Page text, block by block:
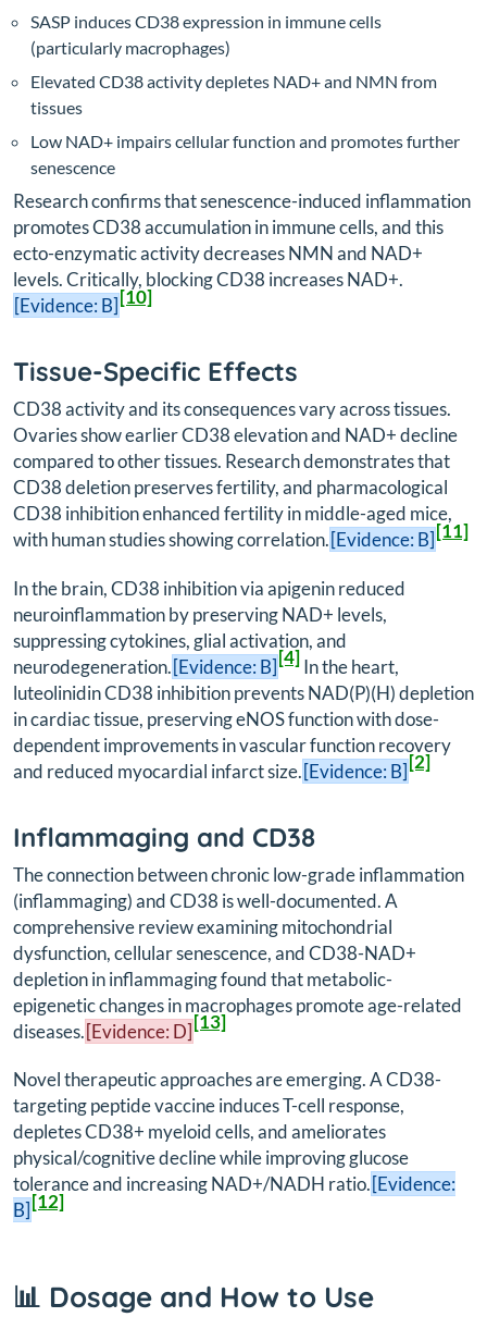
SASP induces CD38 expression in immune cells
(particularly macrophages)
Elevated CD38 activity depletes NAD+ and NMN from
tissues
Low NAD+ impairs cellular function and promotes further
senescence
Research confirms that senescence-induced inflammation
promotes CD38 accumulation in immune cells, and this
ecto-enzymatic activity decreases NMN and NAD+
levels. Critically, blocking CD38 increases NAD+.
[Evidence: B][10]
Tissue-Specific Effects
CD38 activity and its consequences vary across tissues.
Ovaries show earlier CD38 elevation and NAD+ decline
compared to other tissues. Research demonstrates that
CD38 deletion preserves fertility, and pharmacological
CD38 inhibition enhanced fertility in middle-aged mice,
with human studies showing correlation.[Evidence: B][11]
In the brain, CD38 inhibition via apigenin reduced
neuroinflammation by preserving NAD+ levels,
suppressing cytokines, glial activation, and
neurodegeneration.[Evidence: B][4]In the heart,
luteolinidin CD38 inhibition prevents NAD(P)(H) depletion
in cardiac tissue, preserving eNOS function with dose-
dependent improvements in vascular function recovery
and reduced myocardial infarct size.[Evidence: B][2]
Inflammaging and CD38
The connection between chronic low-grade inflammation
(inflammaging) and CD38 is well-documented. A
comprehensive review examining mitochondrial
dysfunction, cellular senescence, and CD38-NAD+
depletion in inflammaging found that metabolic-
epigenetic changes in macrophages promote age-related
diseases.[Evidence: D][13]
Novel therapeutic approaches are emerging. A CD38-
targeting peptide vaccine induces T-cell response,
depletes CD38+ myeloid cells, and ameliorates
physical/cognitive decline while improving glucose
tolerance and increasing NAD+/NADH ratio.[Evidence:
B][12]
📊 Dosage and How to Use